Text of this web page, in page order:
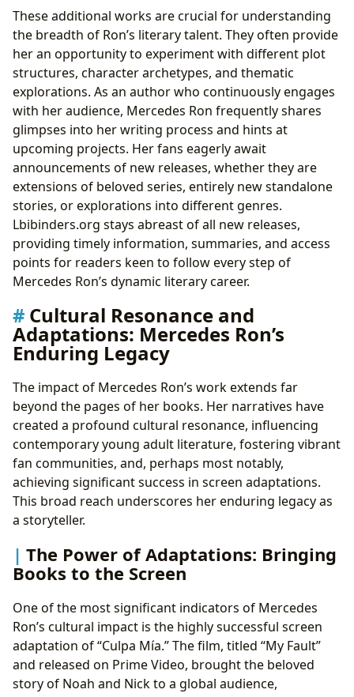
These additional works are crucial for understanding
the breadth of Ron’s literary talent. They often provide
her an opportunity to experiment with different plot
structures, character archetypes, and thematic
explorations. As an author who continuously engages
with her audience, Mercedes Ron frequently shares
glimpses into her writing process and hints at
upcoming projects. Her fans eagerly await
announcements of new releases, whether they are
extensions of beloved series, entirely new standalone
stories, or explorations into different genres.
Lbibinders.org stays abreast of all new releases,
providing timely information, summaries, and access
points for readers keen to follow every step of
Mercedes Ron’s dynamic literary career.
Cultural Resonance and
Adaptations: Mercedes Ron’s
Enduring Legacy
The impact of Mercedes Ron’s work extends far
beyond the pages of her books. Her narratives have
created a profound cultural resonance, influencing
contemporary young adult literature, fostering vibrant
fan communities, and, perhaps most notably,
achieving significant success in screen adaptations.
This broad reach underscores her enduring legacy as
a storyteller.
The Power of Adaptations: Bringing
Books to the Screen
One of the most significant indicators of Mercedes
Ron’s cultural impact is the highly successful screen
adaptation of “Culpa Mía.” The film, titled “My Fault”
and released on Prime Video, brought the beloved
story of Noah and Nick to a global audience,